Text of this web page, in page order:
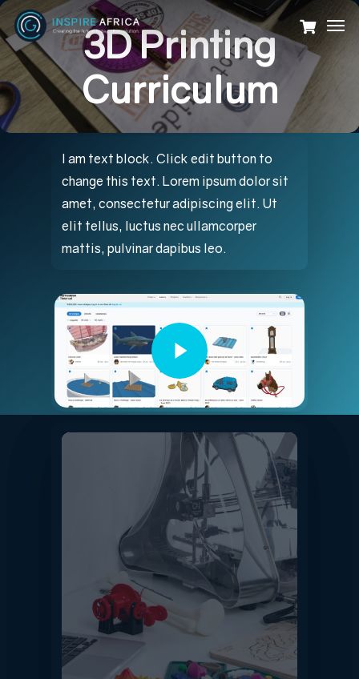
Skip
to
main
content
3D Printing
Curriculum
I am text block. Click edit button to
change this text. Lorem ipsum dolor sit
amet, consectetur adipiscing elit. Ut
elit tellus, luctus nec ullamcorper
mattis, pulvinar dapibus leo.
Play Video